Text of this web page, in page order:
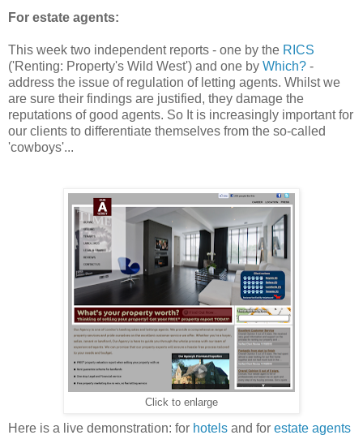
For estate agents:
This week two independent reports - one by the RICS
('Renting: Property's Wild West') and one by Which? -
address the issue of regulation of letting agents. Whilst we
are sure their findings are justified, they damage the
reputations of good agents. So It is increasingly important for
our clients to differentiate themselves from the so-called
'cowboys'...
Click to enlarge
Here is a live demonstration: for hotels and for estate agents